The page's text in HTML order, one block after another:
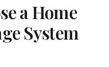
a Home
System